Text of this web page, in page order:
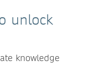
unlock
knowledge